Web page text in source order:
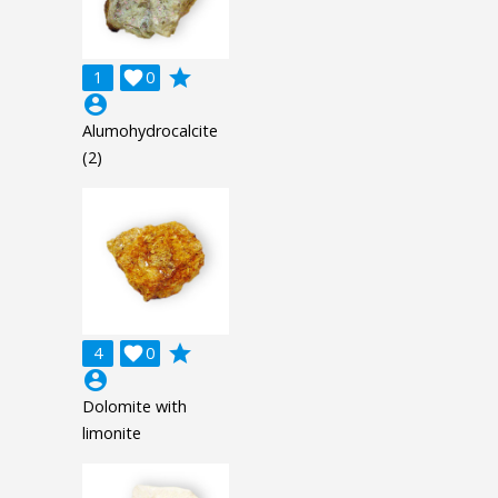
1 0

grade
account_circle
Alumohydrocalcite
(2)
4 0

grade
account_circle
Dolomite with
limonite